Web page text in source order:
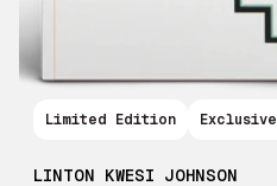
LINTON KWESI JOHNSON
Limited Edition Exclusive